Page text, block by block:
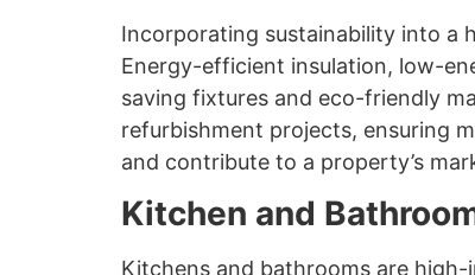
Incorporating sustainability into a
Energy-efficient insulation, low-
saving fixtures and eco-friendly
refurbishment projects, ensuring
and contribute to a property’s
Kitchen and
Kitchens and bathrooms are